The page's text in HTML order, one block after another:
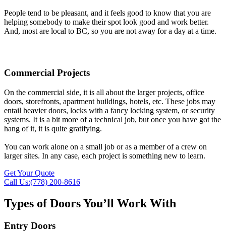
People tend to be pleasant, and it feels good to know that you are
helping somebody to make their spot look good and work better.
And, most are local to BC, so you are not away for a day at a time.
Commercial Projects
On the commercial side, it is all about the larger projects, office
doors, storefronts, apartment buildings, hotels, etc. These jobs may
entail heavier doors, locks with a fancy locking system, or security
systems. It is a bit more of a technical job, but once you have got the
hang of it, it is quite gratifying.
You can work alone on a small job or as a member of a crew on
larger sites. In any case, each project is something new to learn.
Get Your Quote
Call Us:(778) 200-8616
Types of Doors You’ll Work With
Entry Doors